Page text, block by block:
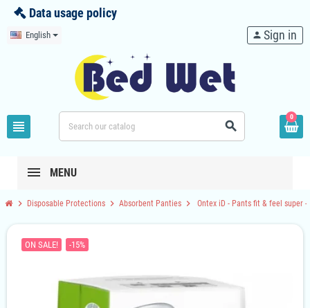
Data usage policy
English
view_headline search
person Sign in
0
MENU
chevron_right Disposable Protections chevron_right Absorbent Panties chevron_right Ontex iD - Pants fit & feel super -
ON SALE! -15%